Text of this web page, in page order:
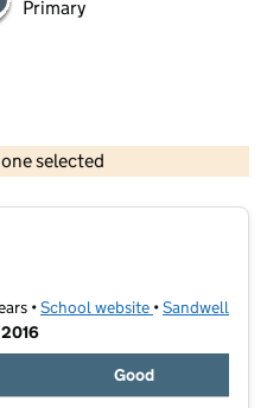
Primary
selected
© Crown copyright and database rights 2026
•School website (opens in new
•Sandwell
Good